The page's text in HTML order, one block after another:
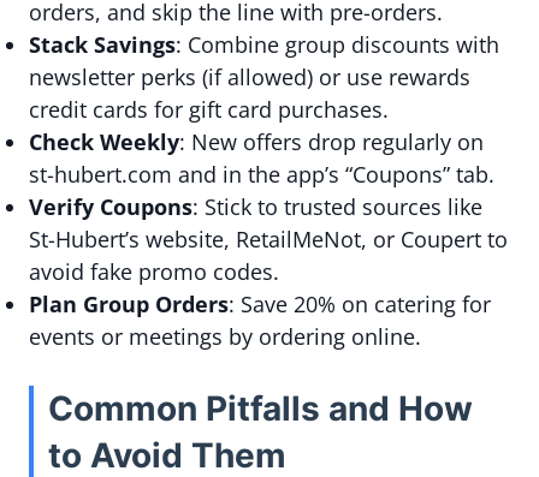
orders, and skip the line with pre-orders.
Stack Savings: Combine group discounts with
newsletter perks (if allowed) or use rewards
credit cards for gift card purchases.
Check Weekly: New offers drop regularly on
st-hubert.com and in the app’s “Coupons” tab.
Verify Coupons: Stick to trusted sources like
St-Hubert’s website, RetailMeNot, or Coupert to
avoid fake promo codes.
Plan Group Orders: Save 20% on catering for
events or meetings by ordering online.
Common Pitfalls and How
to Avoid Them